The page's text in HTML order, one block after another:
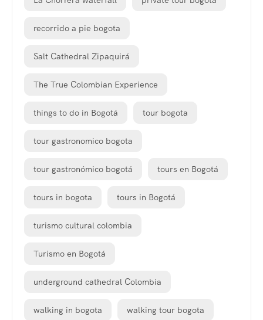
recorrido a pie bogota
Salt Cathedral Zipaquirá
The True Colombian Experience
things to do in Bogotá tour bogota
tour gastronomico bogota
tour gastronómico bogotá tours en Bogotá
tours in bogota tours in Bogotá
turismo cultural colombia
Turismo en Bogotá
underground cathedral Colombia
walking in bogota walking tour bogota